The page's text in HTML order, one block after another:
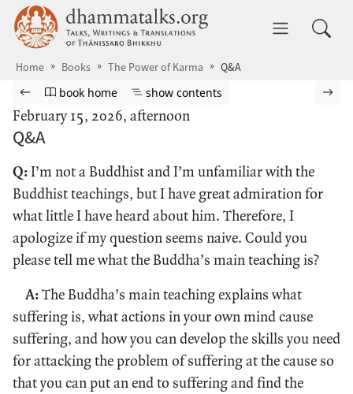
Skip to main content dhammatalks.org
Home Books The Power of Karma Q&A
Browse book
Previous page
Go to book homepage
book home Show table of contents
show contents
February 15, 2026, afternoon
Q&A
Q:I’m not a Buddhist and I’m unfamiliar with the
Buddhist teachings, but I have great admiration for
what little I have heard about him. Therefore, I
apologize if my question seems naive. Could you
please tell me what the Buddha’s main teaching is?
A:The Buddha’s main teaching explains what
suffering is, what actions in your own mind cause
suffering, and how you can develop the skills you need
for attacking the problem of suffering at the cause so
that you can put an end to suffering and find the